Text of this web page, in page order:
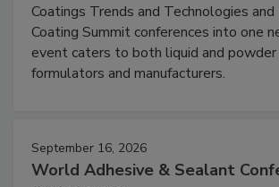
Coatings Trends and Technologies
Coating Summit conferences into one
event caters to both liquid and powder
formulators and manufacturers.
September 16, 2026
World Adhesive & Sealant